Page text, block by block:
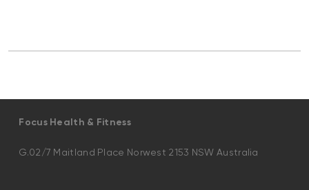
Focus Health & Fitness
G.02/7 Maitland Place Norwest 2153 NSW Australia